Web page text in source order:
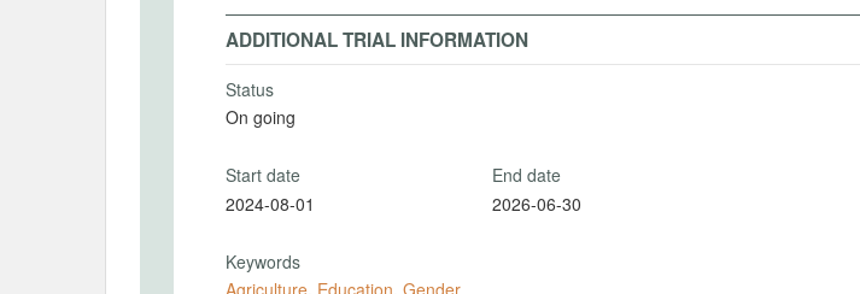
ADDITIONAL TRIAL INFORMATION
Status
On going
Start date
2024-08-01
End date
2026-06-30
Keywords
Agriculture, Education, Gender